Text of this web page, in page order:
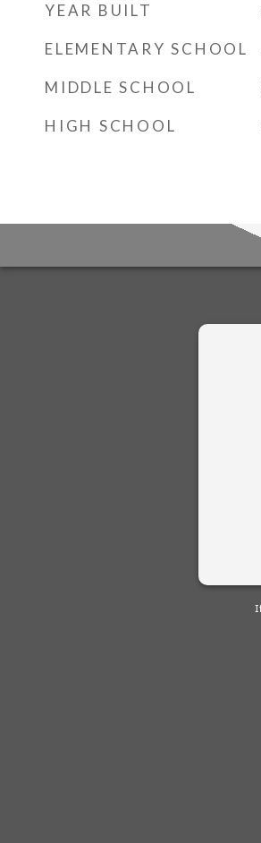
YEAR BUILT
ELEMENTARY SCHOOL
MIDDLE SCHOOL
HIGH SCHOOL